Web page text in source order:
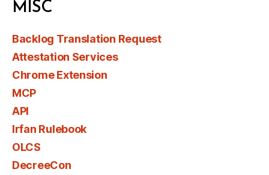
MISC
Backlog Translation Request
Attestation Services
Chrome Extension
MCP
API
Irfan Rulebook
OLCS
DecreeCon